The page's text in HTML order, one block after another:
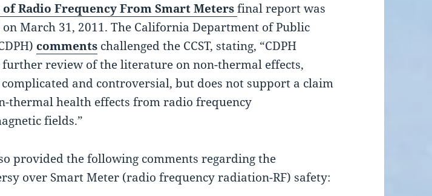
Radio Frequency From Smart Meters final report was
March 31, 2011. The California Department of Public
comments challenged the CCST, stating, “CDPH
further review of the literature on non-thermal effects,
and controversial, but does not support a claim
thermal health effects from radio frequency
fields.”
provided the following comments regarding the
over Smart Meter (radio frequency radiation-RF) safety: